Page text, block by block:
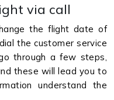
via call
the flight date of
the customer service
through a few steps,
these will lead you to
understand the